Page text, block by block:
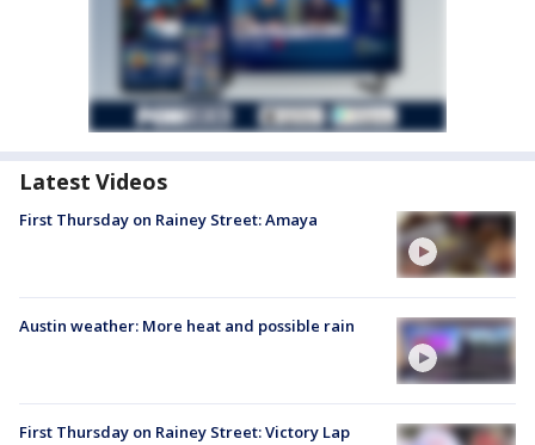
Latest Videos
First Thursday on Rainey Street: Amaya
Austin weather: More heat and possible rain
First Thursday on Rainey Street: Victory Lap